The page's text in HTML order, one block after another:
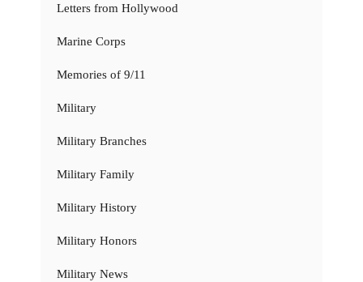
Letters from Hollywood
Marine Corps
Memories of 9/11
Military
Military Branches
Military Family
Military History
Military Honors
Military News